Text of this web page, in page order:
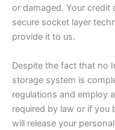
or damaged. Your
secure socket layer
provide it to us.
Despite the fact that no
storage system is
regulations and employ
required by law or if you
will release your